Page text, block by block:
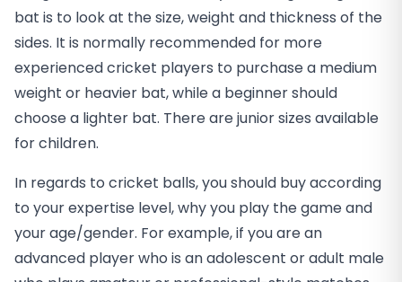
bat is to look at the size, weight and thickness of the
sides. It is normally recommended for more
experienced cricket players to purchase a medium
weight or heavier bat, while a beginner should
choose a lighter bat. There are junior sizes available
for children.
In regards to cricket balls, you should buy according
to your expertise level, why you play the game and
your age/gender. For example, if you are an
advanced player who is an adolescent or adult male